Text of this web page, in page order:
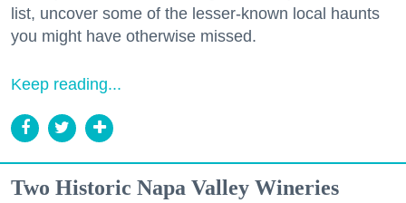
list, uncover some of the lesser-known local haunts
you might have otherwise missed.
Keep reading...
Two Historic Napa Valley Wineries